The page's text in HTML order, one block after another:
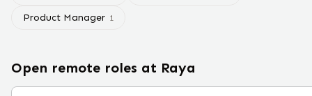
Product Manager 1
Open remote roles at Raya